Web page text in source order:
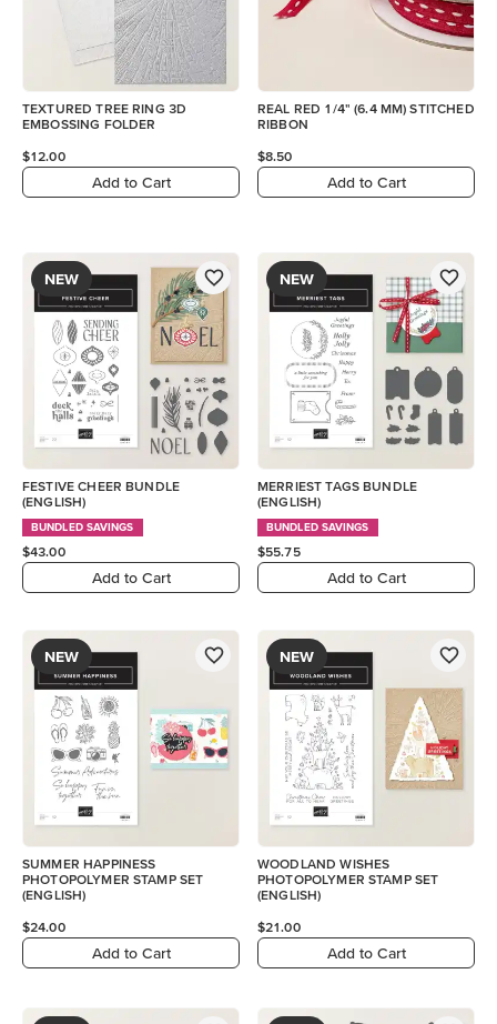
TEXTURED TREE RING 3D
EMBOSSING FOLDER
$12.00
Add to Cart
REAL RED 1/4" (6.4 MM) STITCHED
RIBBON
$8.50
Add to Cart
NEW
FESTIVE CHEER BUNDLE
(ENGLISH)
BUNDLED SAVINGS
$43.00
Add to Cart
NEW
MERRIEST TAGS BUNDLE
(ENGLISH)
BUNDLED SAVINGS
$55.75
Add to Cart
NEW
SUMMER HAPPINESS
PHOTOPOLYMER STAMP SET
(ENGLISH)
$24.00
Add to Cart
NEW
WOODLAND WISHES
PHOTOPOLYMER STAMP SET
(ENGLISH)
$21.00
Add to Cart